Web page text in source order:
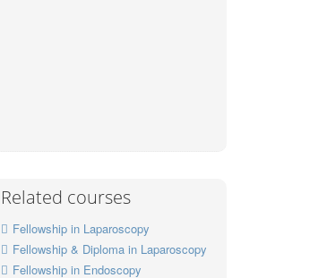
Related courses
Fellowship in Laparoscopy
Fellowship & Diploma in Laparoscopy
Fellowship in Endoscopy